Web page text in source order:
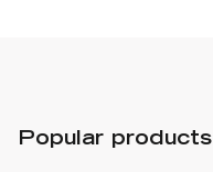
Popular products